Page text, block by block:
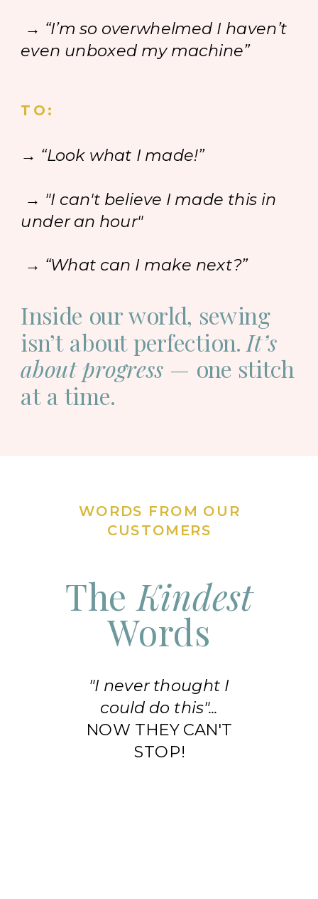
→ “I’m so overwhelmed I haven’t
even unboxed my machine”
TO:
→ “Look what I made!”
→ "I can't believe I made this in
under an hour"
→ “What can I make next?”
Inside our world, sewing
isn’t about perfection. It’s
about progress — one stitch
at a time.
"I never thought I
could do this"...
NOW THEY CAN'T
STOP!
The Kindest
Words
WORDS FROM OUR
CUSTOMERS